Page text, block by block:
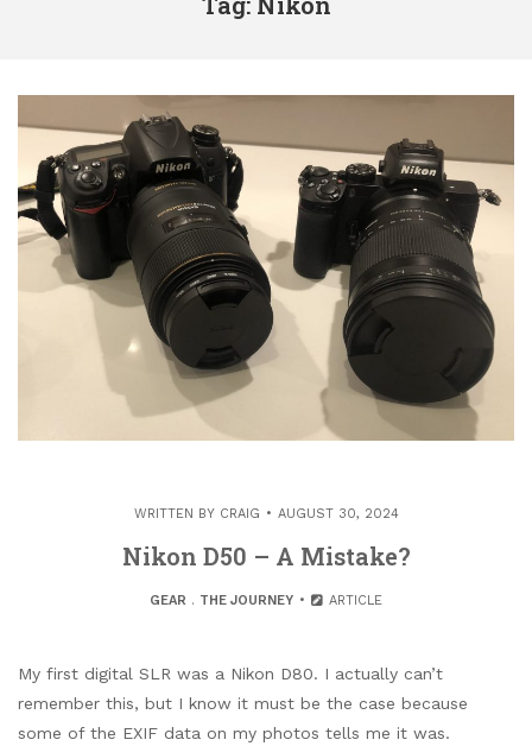
WRITTEN BY CRAIG AUGUST 30, 2024
Nikon D50 – A Mistake?
GEAR . THE JOURNEY ARTICLE
My first digital SLR was a Nikon D80. I actually can’t
remember this, but I know it must be the case because
some of the EXIF data on my photos tells me it was.